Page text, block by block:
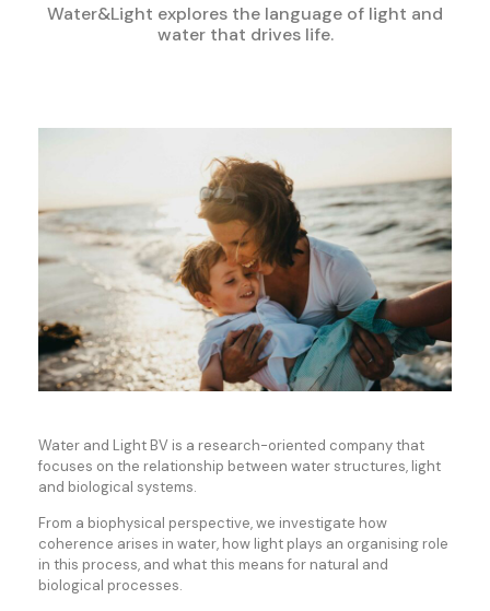
Water&Light explores the language of light and
water that drives life.
Water and Light BV is a research-oriented company that
focuses on the relationship between water structures, light
and biological systems.
From a biophysical perspective, we investigate how
coherence arises in water, how light plays an organising role
in this process, and what this means for natural and
biological processes.